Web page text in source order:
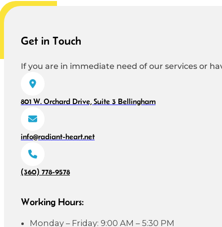
Get in Touch
If you are in immediate need of our services or
801 W. Orchard Drive, Suite 3 Bellingham
info@radiant-heart.net
(360) 778-9578
Working Hours:
Monday – Friday: 9:00 AM – 5:30 PM